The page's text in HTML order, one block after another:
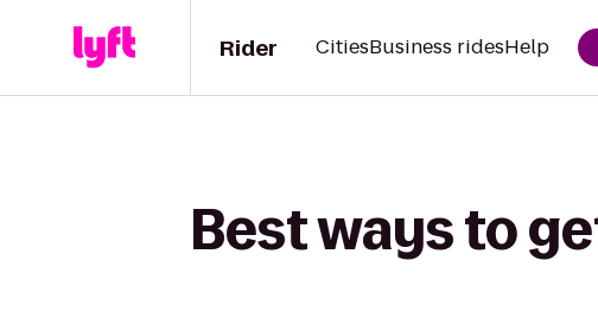
Rider CitiesBusiness ridesHelp
Best ways to